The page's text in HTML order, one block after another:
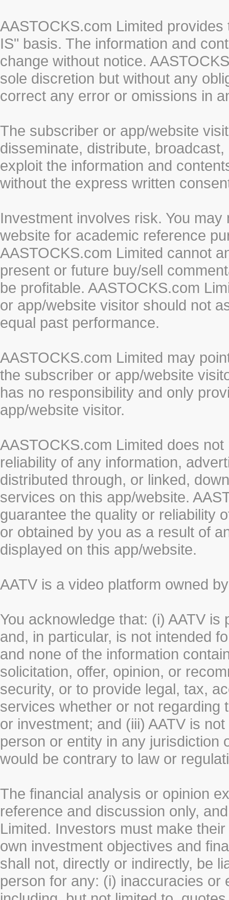
AASTOCKS.com Limited
IS" basis. The information and
change without notice.
sole discretion but without any
correct any error or omissions in
The subscriber or app/website
disseminate, distribute,
exploit the information and
without the express written
Investment involves risk. You
website for academic reference
AASTOCKS.com Limited cannot
present or future buy/sell
be profitable. AASTOCKS.com
or app/website visitor should not
equal past performance.
AASTOCKS.com Limited may
the subscriber or app/website
has no responsibility and only
app/website visitor.
AASTOCKS.com Limited does
reliability of any information,
distributed through, or linked,
services on this app/website.
guarantee the quality or reliability
or obtained by you as a result of
displayed on this app/website.
AATV is a video platform owned
You acknowledge that: (i) AATV
and, in particular, is not intended
and none of the information
solicitation, offer, opinion, or
security, or to provide legal, tax,
services whether or not regarding
or investment; and (iii) AATV is
person or entity in any jurisdiction
would be contrary to law or
The financial analysis or opinion
reference and discussion only,
Limited. Investors must make
own investment objectives and
shall not, directly or indirectly, be
person for any: (i) inaccuracies or